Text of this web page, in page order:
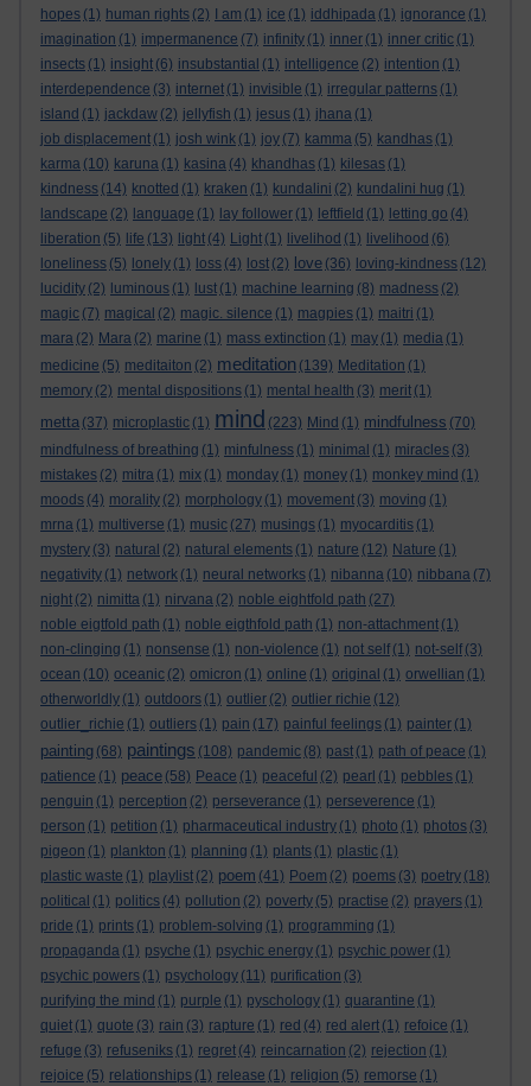
hopes (1) human rights (2) I am (1) ice (1) iddhipada (1) ignorance (1)
imagination (1) impermanence (7) infinity (1) inner (1) inner critic (1)
insects (1) insight (6) insubstantial (1) intelligence (2) intention (1)
interdependence (3) internet (1) invisible (1) irregular patterns (1)
island (1) jackdaw (2) jellyfish (1) jesus (1) jhana (1)
job displacement (1) josh wink (1) joy (7) kamma (5) kandhas (1)
karma (10) karuna (1) kasina (4) khandhas (1) kilesas (1)
kindness (14) knotted (1) kraken (1) kundalini (2) kundalini hug (1)
landscape (2) language (1) lay follower (1) leftfield (1) letting go (4)
liberation (5) life (13) light (4) Light (1) livelihod (1) livelihood (6)
loneliness (5) lonely (1) loss (4) lost (2) love (36) loving-kindness (12)
lucidity (2) luminous (1) lust (1) machine learning (8) madness (2)
magic (7) magical (2) magic. silence (1) magpies (1) maitri (1)
mara (2) Mara (2) marine (1) mass extinction (1) may (1) media (1)
medicine (5) meditaiton (2) meditation (139) Meditation (1)
memory (2) mental dispositions (1) mental health (3) merit (1)
metta (37) microplastic (1) mind (223) Mind (1) mindfulness (70)
mindfulness of breathing (1) minfulness (1) minimal (1) miracles (3)
mistakes (2) mitra (1) mix (1) monday (1) money (1) monkey mind (1)
moods (4) morality (2) morphology (1) movement (3) moving (1)
mrna (1) multiverse (1) music (27) musings (1) myocarditis (1)
mystery (3) natural (2) natural elements (1) nature (12) Nature (1)
negativity (1) network (1) neural networks (1) nibanna (10) nibbana (7)
night (2) nimitta (1) nirvana (2) noble eightfold path (27)
noble eigtfold path (1) noble eigthfold path (1) non-attachment (1)
non-clinging (1) nonsense (1) non-violence (1) not self (1) not-self (3)
ocean (10) oceanic (2) omicron (1) online (1) original (1) orwellian (1)
otherworldly (1) outdoors (1) outlier (2) outlier richie (12)
outlier_richie (1) outliers (1) pain (17) painful feelings (1) painter (1)
painting (68) paintings (108) pandemic (8) past (1) path of peace (1)
patience (1) peace (58) Peace (1) peaceful (2) pearl (1) pebbles (1)
penguin (1) perception (2) perseverance (1) perseverence (1)
person (1) petition (1) pharmaceutical industry (1) photo (1) photos (3)
pigeon (1) plankton (1) planning (1) plants (1) plastic (1)
plastic waste (1) playlist (2) poem (41) Poem (2) poems (3) poetry (18)
political (1) politics (4) pollution (2) poverty (5) practise (2) prayers (1)
pride (1) prints (1) problem-solving (1) programming (1)
propaganda (1) psyche (1) psychic energy (1) psychic power (1)
psychic powers (1) psychology (11) purification (3)
purifying the mind (1) purple (1) pyschology (1) quarantine (1)
quiet (1) quote (3) rain (3) rapture (1) red (4) red alert (1) refoice (1)
refuge (3) refuseniks (1) regret (4) reincarnation (2) rejection (1)
rejoice (5) relationships (1) release (1) religion (5) remorse (1)